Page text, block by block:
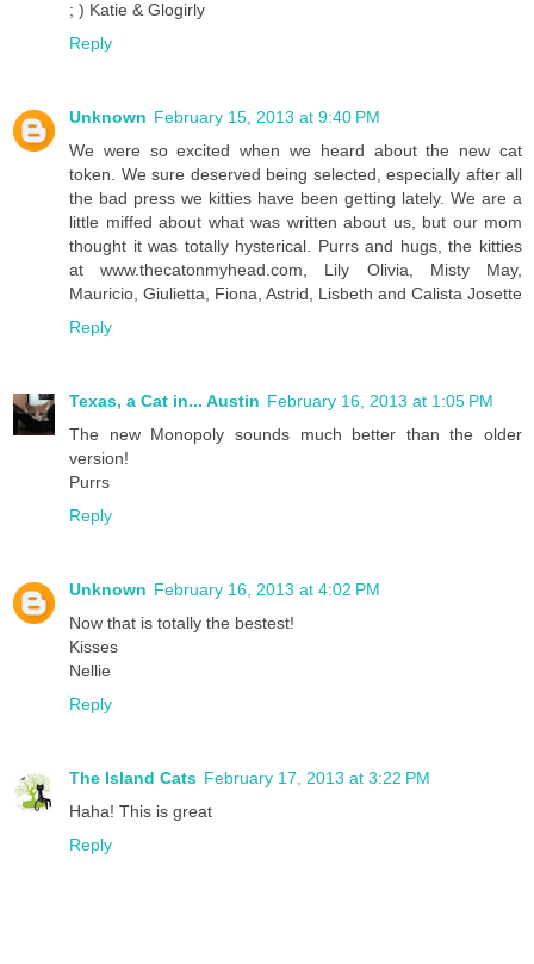
; ) Katie & Glogirly
Reply
Unknown February 15, 2013 at 9:40 PM
We were so excited when we heard about the new cat
token. We sure deserved being selected, especially after all
the bad press we kitties have been getting lately. We are a
little miffed about what was written about us, but our mom
thought it was totally hysterical. Purrs and hugs, the kitties
at www.thecatonmyhead.com, Lily Olivia, Misty May,
Mauricio, Giulietta, Fiona, Astrid, Lisbeth and Calista Josette
Reply
Texas, a Cat in... Austin February 16, 2013 at 1:05 PM
The new Monopoly sounds much better than the older
version!
Purrs
Reply
Unknown February 16, 2013 at 4:02 PM
Now that is totally the bestest!
Kisses
Nellie
Reply
The Island Cats February 17, 2013 at 3:22 PM
Haha! This is great
Reply